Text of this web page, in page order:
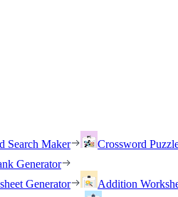
Search Maker Crossword
Generator
Generator Addition